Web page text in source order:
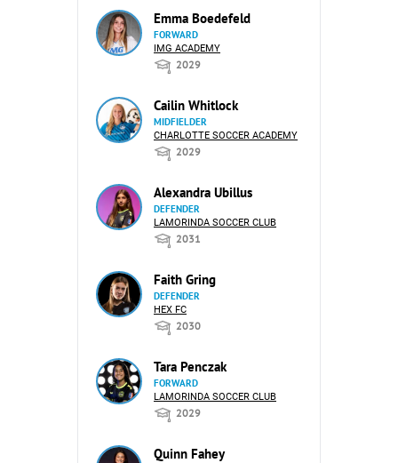
Emma Boedefeld
FORWARD
IMG ACADEMY
2029
Cailin Whitlock
MIDFIELDER
CHARLOTTE SOCCER ACADEMY
2029
Alexandra Ubillus
DEFENDER
LAMORINDA SOCCER CLUB
2031
Faith Gring
DEFENDER
HEX FC
2030
Tara Penczak
FORWARD
LAMORINDA SOCCER CLUB
2029
Quinn Fahey